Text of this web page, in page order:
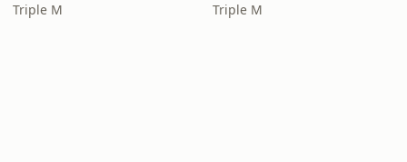
Triple M Triple M